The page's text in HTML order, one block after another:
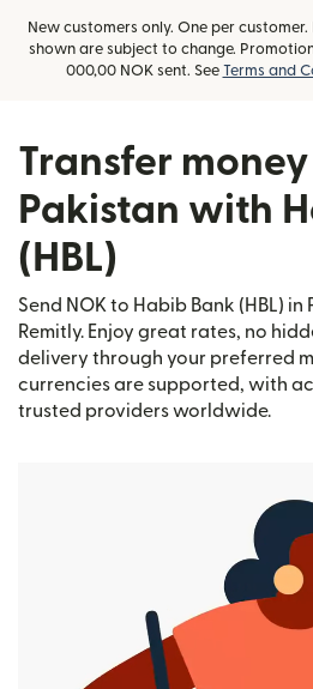
New customers only. One per
shown are subject to change.
000,00 NOK sent. See Terms and
Transfer
Pakistan with
(HBL)
Send NOK to Habib Bank (HBL)
Remitly. Enjoy great rates, no
delivery through your preferred
currencies are supported, with
trusted providers worldwide.